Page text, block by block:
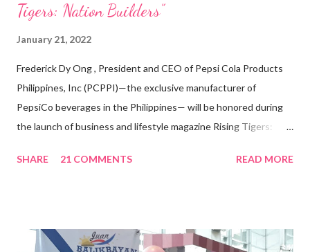
Tigers: Nation Builders”
January 21, 2022
Frederick Dy Ong , President and CEO of Pepsi Cola Products
Philippines, Inc (PCPPI)—the exclusive manufacturer of
PepsiCo beverages in the Philippines— will be honored during
the launch of business and lifestyle magazine Rising Tigers:
Pacific . 25 Years of Sales Leadership An Economics graduate
vision of the future. “I feel honored to have been chosen to lead
SHARE 21 COMMENTS READ MORE